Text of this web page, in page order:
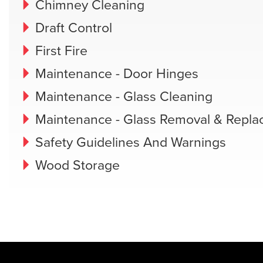
Chimney Cleaning
Draft Control
First Fire
Maintenance - Door Hinges
Maintenance - Glass Cleaning
Maintenance - Glass Removal &
Safety Guidelines And Warnings
Wood Storage